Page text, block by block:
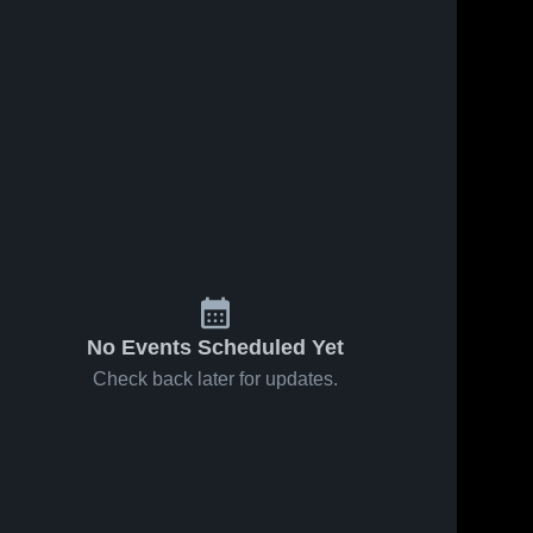
No Events Scheduled Yet
Check back later for updates.